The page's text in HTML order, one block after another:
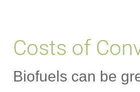
Costs of
Biofuels can be